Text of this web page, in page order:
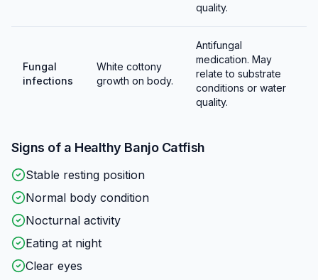
quality.
Fungal
infections
White cottony
growth on body.
Antifungal
medication. May
relate to substrate
conditions or water
quality.
Signs of a Healthy Banjo Catfish
Stable resting position
Normal body condition
Nocturnal activity
Eating at night
Clear eyes